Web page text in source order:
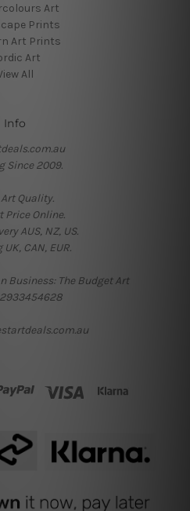
Art
Prints
Art Prints
Art
All
Info
Since 2009.
Quality.
Price Online.
AUS, NZ, US.
CAN, EUR.
Business: The Budget Art